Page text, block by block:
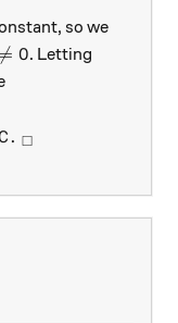
so we

= 0. Letting
dx =
. □
\int 2x^3\, dx